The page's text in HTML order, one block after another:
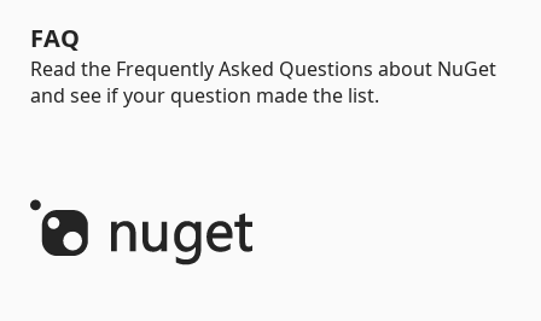
FAQ
Read the Frequently Asked Questions about NuGet
and see if your question made the list.